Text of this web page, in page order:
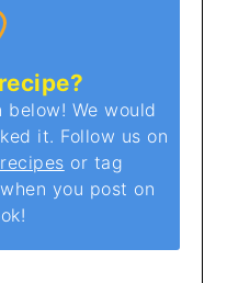
below! We would
it. Follow us on
or tag
when you post on